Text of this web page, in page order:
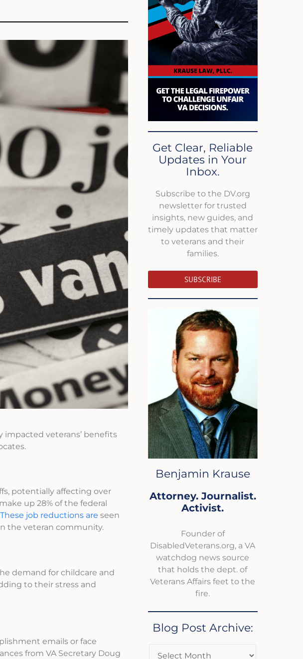
impacted veterans’ benefits
potentially affecting over
up 28% of the federal
These job reductions are seen
the veteran community.
demand for childcare and
to their stress and
emails or face
from VA Secretary Doug
Get Clear, Reliable
Updates in Your
Inbox.
Subscribe to the DV.org
newsletter for trusted
insights, new guides, and
timely updates that matter
to veterans and their
families.
SUBSCRIBE
Benjamin Krause
Attorney. Journalist.
Activist.
Founder of
DisabledVeterans.org, a VA
watchdog news source
that holds the dept. of
Veterans Affairs feet to the
fire.
Blog Post Archive: